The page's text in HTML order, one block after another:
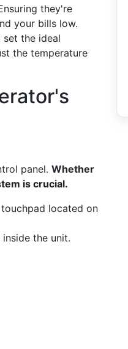
they're
your bills low.
the ideal
the temperature
panel. Whether
is crucial.
located on
the unit.